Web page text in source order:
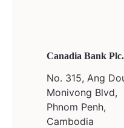
Canadia Bank Plc.
No. 315, Ang
Monivong Blvd,
Phnom Penh,
Cambodia